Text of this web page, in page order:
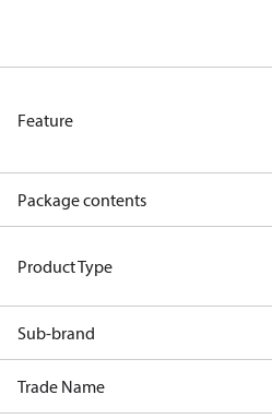
Feature
Package contents
Product Type
Sub-brand
Trade Name